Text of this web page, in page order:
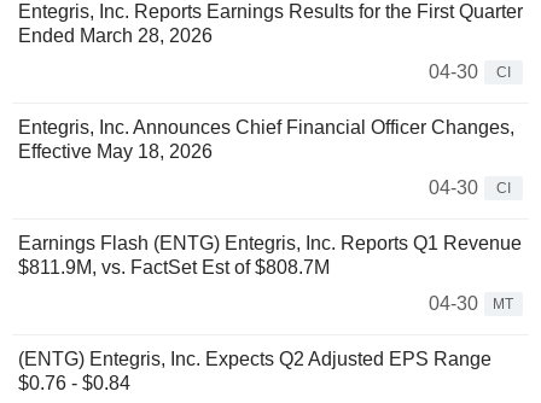
Entegris, Inc. Reports Earnings Results for the First Quarter
Ended March 28, 2026
04-30
CI
Entegris, Inc. Announces Chief Financial Officer Changes,
Effective May 18, 2026
04-30
CI
Earnings Flash (ENTG) Entegris, Inc. Reports Q1 Revenue
$811.9M, vs. FactSet Est of $808.7M
04-30
MT
(ENTG) Entegris, Inc. Expects Q2 Adjusted EPS Range
$0.76 - $0.84